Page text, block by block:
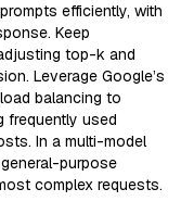
efficiently, with
Keep
top-k and
Leverage Google’s
balancing to
frequently used
In a multi-model
purpose
complex requests.